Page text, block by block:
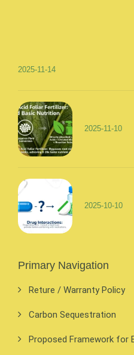
2025-11-14
2025-11-10
2025-10-10
Primary Navigation
Reture / Warranty Policy
Carbon Sequestration
Proposed Framework for